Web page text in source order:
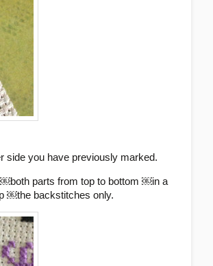
you have previously marked.
￼both parts from top to bottom ￼in a
￼the backstitches only.